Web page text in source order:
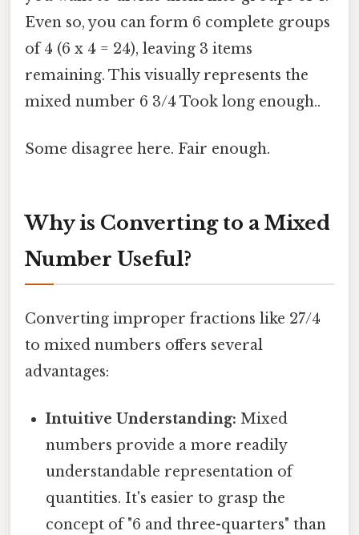
Even so, you can form 6 complete groups
of 4 (6 x 4 = 24), leaving 3 items
remaining. This visually represents the
mixed number 6 3/4 Took long enough..
Some disagree here. Fair enough.
Why is Converting to a Mixed
Number Useful?
Converting improper fractions like 27/4
to mixed numbers offers several
advantages:
Intuitive Understanding: Mixed
numbers provide a more readily
understandable representation of
quantities. It's easier to grasp the
concept of "6 and three-quarters" than